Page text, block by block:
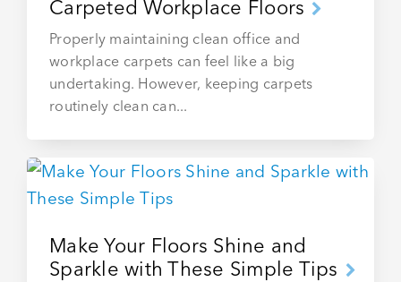
Carpeted Workplace Floors
Properly maintaining clean office and
workplace carpets can feel like a big
undertaking. However, keeping carpets
routinely clean can...
Make Your Floors Shine and
Sparkle with These Simple Tips